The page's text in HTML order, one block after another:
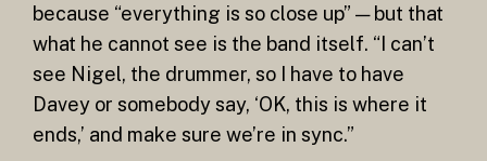
because “everything is so close up” — but that
what he cannot see is the band itself. “I can’t
see Nigel, the drummer, so I have to have
Davey or somebody say, ‘OK, this is where it
ends,’ and make sure we’re in sync.”